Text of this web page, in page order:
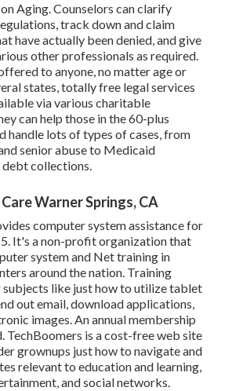
Aging. Counselors can clarify
track down and claim
have actually been denied, and give
other professionals as required.
to anyone, no matter age or
states,totally free legal services
via various charitable
can help those in the 60-plus
handle lots of types of cases, from
senior abuse to Medicaid
collections.
Warner Springs, CA
computer system assistance for
It's a non-profit organization that
system and Net training in
around the nation. Training
subjects like just how to utilize tablet
out email, download applications,
images. An annual membership
TechBoomers is a cost-free web site
grownups just how to navigate and
relevant to education and learning,
and social networks.